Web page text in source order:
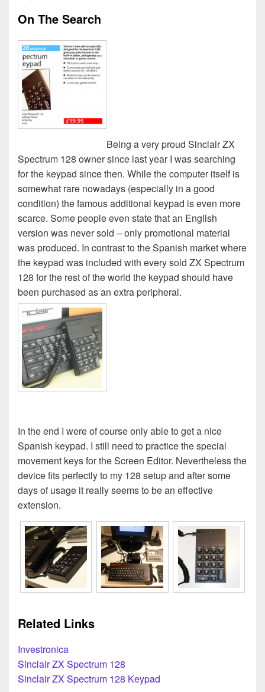
On The Search
Being a very proud Sinclair ZX
Spectrum 128 owner since last year I was searching
for the keypad since then. While the computer itself is
somewhat rare nowadays (especially in a good
condition) the famous additional keypad is even more
scarce. Some people even state that an English
version was never sold – only promotional material
was produced. In contrast to the Spanish market where
the keypad was included with every sold ZX Spectrum
128 for the rest of the world the keypad should have
been purchased as an extra peripheral.
In the end I were of course only able to get a nice
Spanish keypad. I still need to practice the special
movement keys for the Screen Editor. Nevertheless the
device fits perfectly to my 128 setup and after some
days of usage it really seems to be an effective
extension.
Related Links
Investronica
Sinclair ZX Spectrum 128
Sinclair ZX Spectrum 128 Keypad